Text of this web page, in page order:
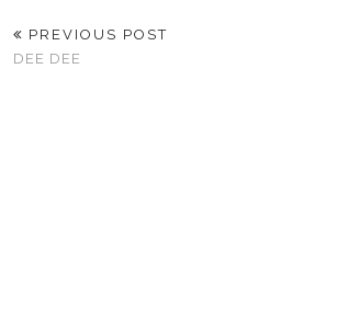
PREVIOUS POST
DEE DEE